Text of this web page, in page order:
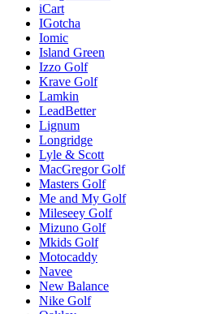
iCart
IGotcha
Iomic
Island Green
Izzo Golf
Krave Golf
Lamkin
LeadBetter
Lignum
Longridge
Lyle & Scott
MacGregor Golf
Masters Golf
Me and My Golf
Mileseey Golf
Mizuno Golf
Mkids Golf
Motocaddy
Navee
New Balance
Nike Golf